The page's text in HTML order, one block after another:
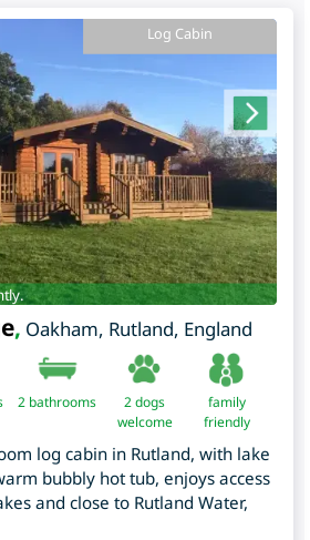
Log Cabin
, Oakham, Rutland, England
2 bathrooms
2 dogs
welcome
family
friendly
log cabin in Rutland, with lake
bubbly hot tub, enjoys access
and close to Rutland Water,